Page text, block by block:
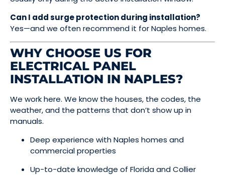
Can I add surge protection during installation?
Yes—and we often recommend it for Naples homes.
WHY CHOOSE US FOR
ELECTRICAL PANEL
INSTALLATION IN NAPLES?
We work here. We know the houses, the codes, the
weather, and the patterns that don’t show up in
manuals.
Deep experience with Naples homes and
commercial properties
Up-to-date knowledge of Florida and Collier